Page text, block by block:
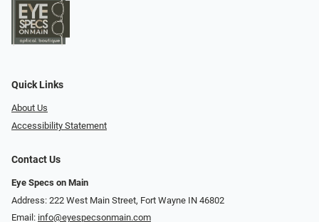
Quick Links
About Us
Accessibility Statement
Contact Us
Eye Specs on Main
Address: 222 West Main Street, Fort Wayne IN 46802
Email: info@eyespecsonmain.com